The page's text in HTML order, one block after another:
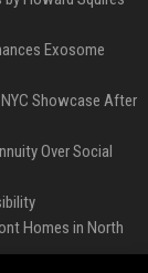
Exosome
Showcase After
Over Social
Homes in North